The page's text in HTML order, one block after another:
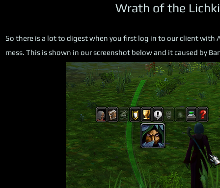
Wrath of the
So there is a lot to digest when you first log in to our client with
mess. This is shown in our screenshot below and it caused by